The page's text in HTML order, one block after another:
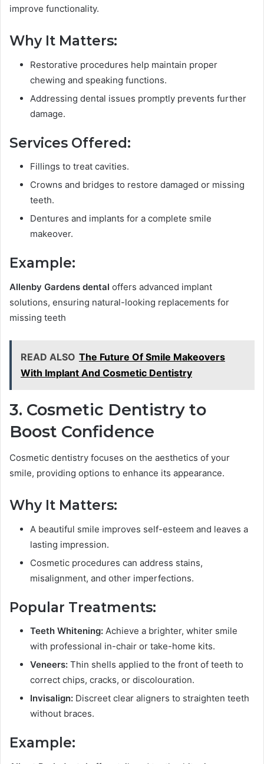
improve functionality.
Why It Matters:
Restorative procedures help maintain proper
chewing and speaking functions.
Addressing dental issues promptly prevents further
damage.
Services Offered:
Fillings to treat cavities.
Crowns and bridges to restore damaged or missing
teeth.
Dentures and implants for a complete smile
makeover.
Example:
Allenby Gardens dental offers advanced implant
solutions, ensuring natural-looking replacements for
missing teeth
READ ALSO The Future Of Smile Makeovers
With Implant And Cosmetic Dentistry
3. Cosmetic Dentistry to
Boost Confidence
Cosmetic dentistry focuses on the aesthetics of your
smile, providing options to enhance its appearance.
Why It Matters:
A beautiful smile improves self-esteem and leaves a
lasting impression.
Cosmetic procedures can address stains,
misalignment, and other imperfections.
Popular Treatments:
Teeth Whitening: Achieve a brighter, whiter smile
with professional in-chair or take-home kits.
Veneers: Thin shells applied to the front of teeth to
correct chips, cracks, or discolouration.
Invisalign: Discreet clear aligners to straighten teeth
without braces.
Example: